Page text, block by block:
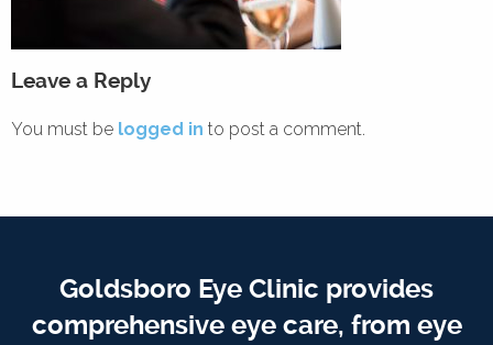
Leave a Reply
You must be logged in to post a comment.
Goldsboro Eye Clinic provides
comprehensive eye care, from eye